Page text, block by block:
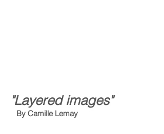
"Layered images"
By Camille Lemay